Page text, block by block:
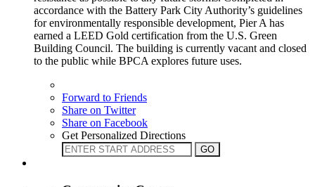
accordance with the Battery Park City Authority’s guidelines
for environmentally responsible development, Pier A has
earned a LEED Gold certification from the U.S. Green
Building Council. The building is currently vacant and closed
to the public while BPCA explores future uses.
Forward to Friends
Share on Twitter
Share on Facebook
Get Personalized Directions